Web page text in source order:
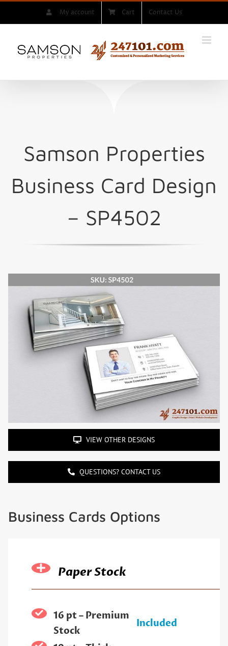
My account Cart Contact Us
Samson Properties
Business Card Design
– SP4502
VIEW OTHER DESIGNS
QUESTIONS? CONTACT US
Business Cards Options
Paper Stock
16 pt – Premium
Stock
Included